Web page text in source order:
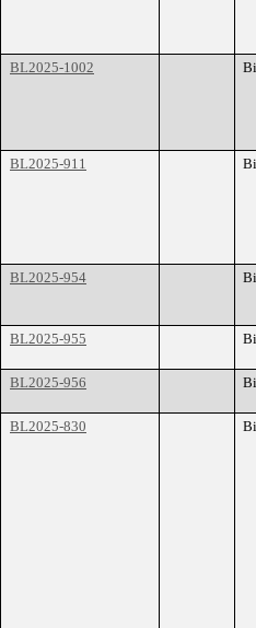
BL2025-1002
BL2025-911
BL2025-954
BL2025-955
BL2025-956
BL2025-830